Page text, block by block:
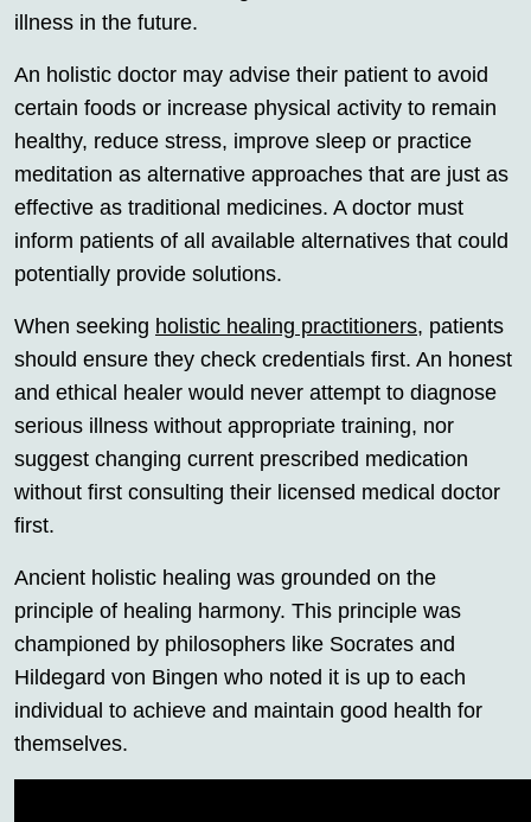
illness in the future.
An holistic doctor may advise their patient to avoid
certain foods or increase physical activity to remain
healthy, reduce stress, improve sleep or practice
meditation as alternative approaches that are just as
effective as traditional medicines. A doctor must
inform patients of all available alternatives that could
potentially provide solutions.
When seeking holistic healing practitioners, patients
should ensure they check credentials first. An honest
and ethical healer would never attempt to diagnose
serious illness without appropriate training, nor
suggest changing current prescribed medication
without first consulting their licensed medical doctor
first.
Ancient holistic healing was grounded on the
principle of healing harmony. This principle was
championed by philosophers like Socrates and
Hildegard von Bingen who noted it is up to each
individual to achieve and maintain good health for
themselves.